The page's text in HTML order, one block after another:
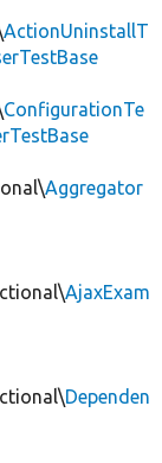
ActionUninstallT
ConfigurationTe
Aggregator
AjaxExam
Dependen